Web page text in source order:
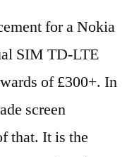
for a Nokia
SIM TD-LTE
of £300+. In
screen
that. It is the